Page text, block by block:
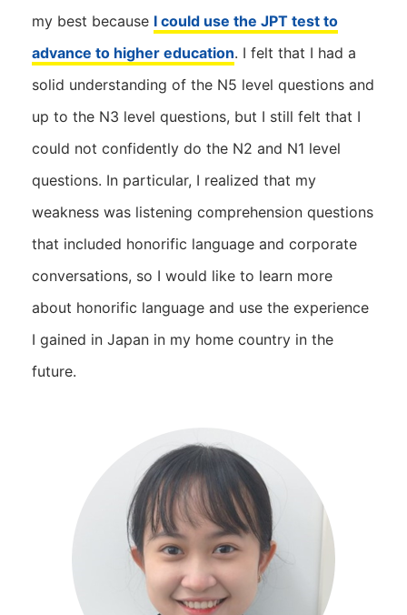
my best because I could use the JPT test to
advance to higher education. I felt that I had a
solid understanding of the N5 level questions and
up to the N3 level questions, but I still felt that I
could not confidently do the N2 and N1 level
questions. In particular, I realized that my
weakness was listening comprehension questions
that included honorific language and corporate
conversations, so I would like to learn more
about honorific language and use the experience
I gained in Japan in my home country in the
future.